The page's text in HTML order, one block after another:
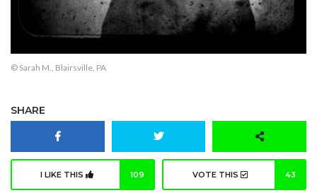
© Sarah M., Blairsville, PA
SHARE
I LIKE THIS 109 VOTE THIS 43